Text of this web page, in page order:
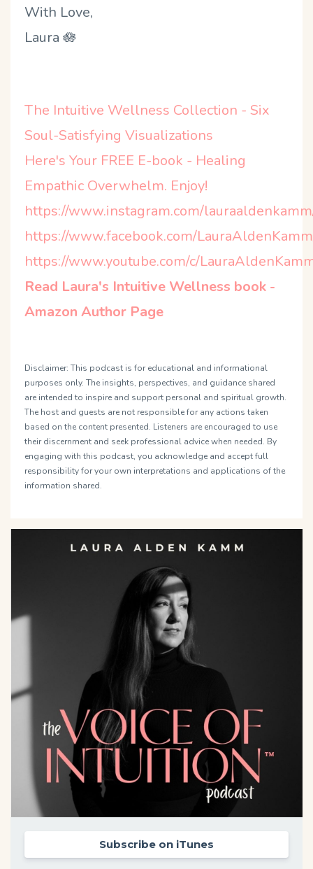
With Love,
Laura 🪷
The Intuitive Wellness Collection - Six
Soul-Satisfying Visualizations
Here's Your FREE E-book - Healing
Empathic Overwhelm. Enjoy!
https://www.instagram.com/
https://www.facebook.com/
https://www.youtube.com/c/
Read Laura's Intuitive Wellness book -
Amazon Author Page
Disclaimer: This podcast is for educational and informational
purposes only. The insights, perspectives, and guidance shared
are intended to inspire and support personal and spiritual growth.
The host and guests are not responsible for any actions taken
based on the content presented. Listeners are encouraged to use
their discernment and seek professional advice when needed. By
engaging with this podcast, you acknowledge and accept full
responsibility for your own interpretations and applications of the
information shared.
Subscribe on iTunes